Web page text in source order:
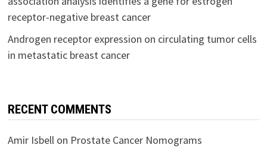
receptor-negative breast cancer
Androgen receptor expression on circulating tumor cells
in metastatic breast cancer
RECENT COMMENTS
Amir Isbellon Prostate Cancer Nomograms